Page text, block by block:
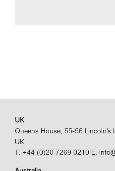
UK
Queens House, 55-56 Lincoln's
UK
T. +44 (0)20 7269 0210 E.